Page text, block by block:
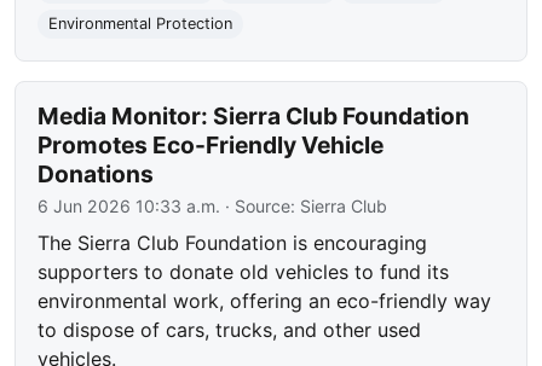
Environmental Protection
Media Monitor: Sierra Club Foundation
Promotes Eco-Friendly Vehicle
Donations
6 Jun 2026 10:33 a.m. · Source: Sierra Club
The Sierra Club Foundation is encouraging
supporters to donate old vehicles to fund its
environmental work, offering an eco-friendly way
to dispose of cars, trucks, and other used
vehicles.